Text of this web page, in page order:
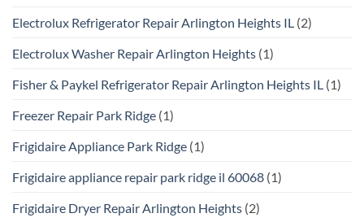
Electrolux Refrigerator Repair Arlington Heights IL (2)
Electrolux Washer Repair Arlington Heights (1)
Fisher & Paykel Refrigerator Repair Arlington Heights IL (1)
Freezer Repair Park Ridge (1)
Frigidaire Appliance Park Ridge (1)
Frigidaire appliance repair park ridge il 60068 (1)
Frigidaire Dryer Repair Arlington Heights (2)